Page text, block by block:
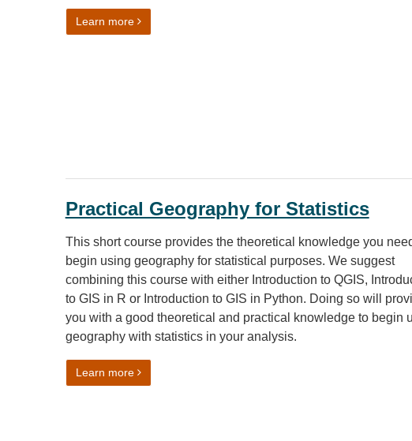
Learn moreon More GIS in R
Practical Geography for Statistics
This short course provides the theoretical knowledge you
begin using geography for statistical purposes. We suggest
combining this course with either Introduction to QGIS,
to GIS in R or Introduction to GIS in Python. Doing so will
you with a good theoretical and practical knowledge to begin
geography with statistics in your analysis.
Learn moreon Practical Geography for Statistics